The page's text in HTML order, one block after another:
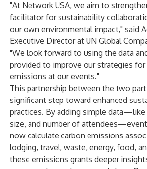
"At Network USA, we aim to
facilitator for sustainability
our own environmental impact," said
Executive Director at UN Global
"We look forward to using the data
provided to improve our strategies for
emissions at our events."
This partnership between the two
significant step toward enhanced
practices. By adding simple data—like
size, and number of attendees—event
now calculate carbon emissions
lodging, travel, waste, energy, food,
these emissions grants deeper